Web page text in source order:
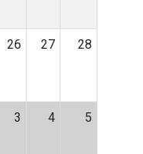
26 27 28
3 4 5